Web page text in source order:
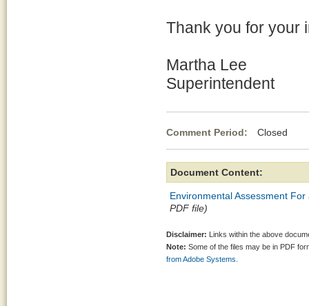
Thank you for your
Martha Lee
Superintendent
Comment Period: Closed
Document Content:
Environmental Assessment
PDF file)
Disclaimer: Links within the above
Note: Some of the files may be in PDF
from Adobe Systems.